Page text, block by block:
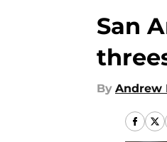
San
By Andrew